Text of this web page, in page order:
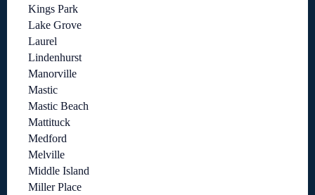
Kings Park
Lake Grove
Laurel
Lindenhurst
Manorville
Mastic
Mastic Beach
Mattituck
Medford
Melville
Middle Island
Miller Place